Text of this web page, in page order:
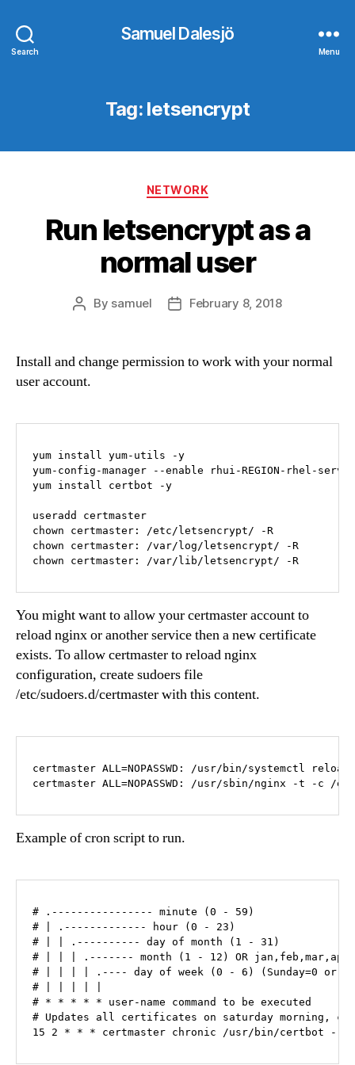
Search
Samuel Dalesjö
Menu
Tag: letsencrypt
Categories
NETWORK
Run letsencrypt as a
normal user
Post
By samuel
PostFebruary 8, 2018
Install and change permission to work with your normal
user account.
yum install yum-utils -y
yum-config-manager --enable rhui-REGION-rhel-
yum install certbot -y
useradd certmaster
chown certmaster: /etc/letsencrypt/ -R
chown certmaster: /var/log/letsencrypt/ -R
chown certmaster: /var/lib/letsencrypt/ -R
You might want to allow your certmaster account to
reload nginx or another service then a new certificate
exists. To allow certmaster to reload nginx
configuration, create sudoers file
/etc/sudoers.d/certmaster with this content.
certmaster ALL=NOPASSWD: /usr/bin/systemctl
certmaster ALL=NOPASSWD: /usr/sbin/nginx -t -c /
Example of cron script to run.
# .---------------- minute (0 - 59)
# | .------------- hour (0 - 23)
# | | .---------- day of month (1 - 31)
# | | | .------- month (1 - 12) OR
# | | | | .---- day of week (0 - 6) (Sunday=0 or 7)
# | | | | |
# * * * * * user-name command to be executed
# Updates all certificates on saturday morning,
15 2 * * * certmaster chronic /usr/bin/certbot --